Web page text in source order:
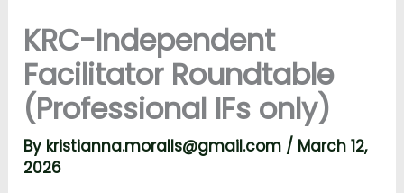
KRC-Independent
Facilitator Roundtable
(Professional IFs only)
By kristianna.moralls@gmail.com / March 12,
2026